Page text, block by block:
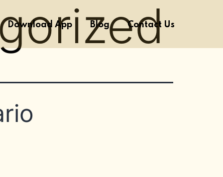
Download App Blog Contact Us